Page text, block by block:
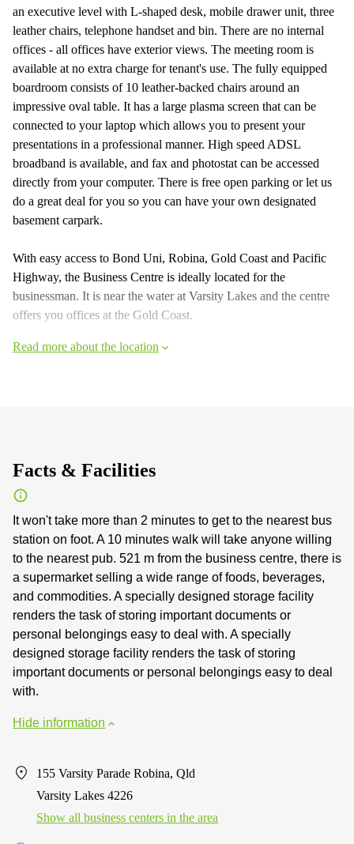
an executive level with L-shaped desk, mobile drawer unit, three
leather chairs, telephone handset and bin. There are no internal
offices - all offices have exterior views. The meeting room is
available at no extra charge for tenant's use. The fully equipped
boardroom consists of 10 leather-backed chairs around an
impressive oval table. It has a large plasma screen that can be
connected to your laptop which allows you to present your
presentations in a professional manner. High speed ADSL
broadband is available, and fax and photostat can be accessed
directly from your computer. There is free open parking or let us
do a great deal for you so you can have your own designated
basement carpark.
With easy access to Bond Uni, Robina, Gold Coast and Pacific
Highway, the Business Centre is ideally located for the
businessman. It is near the water at Varsity Lakes and the centre
offers you offices at the Gold Coast.
Read more about the location
Facts & Facilities
It won't take more than 2 minutes to get to the nearest bus
station on foot. A 10 minutes walk will take anyone willing
to the nearest pub. 521 m from the business centre, there is
a supermarket selling a wide range of foods, beverages,
and commodities. A specially designed storage facility
renders the task of storing important documents or
personal belongings easy to deal with. A specially
designed storage facility renders the task of storing
important documents or personal belongings easy to deal
with.
Hide information
155 Varsity Parade Robina, Qld
Varsity Lakes 4226
Show all business centers in the area